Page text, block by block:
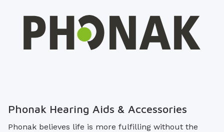
Phonak Hearing Aids & Accessories
Phonak believes life is more fulfilling without the